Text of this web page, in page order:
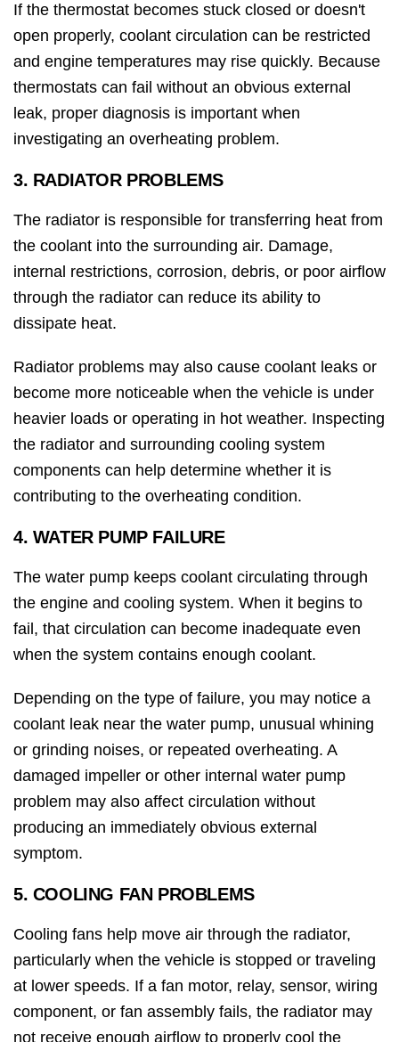
If the thermostat becomes stuck closed or doesn't
open properly, coolant circulation can be restricted
and engine temperatures may rise quickly. Because
thermostats can fail without an obvious external
leak, proper diagnosis is important when
investigating an overheating problem.
3. RADIATOR PROBLEMS
The radiator is responsible for transferring heat from
the coolant into the surrounding air. Damage,
internal restrictions, corrosion, debris, or poor airflow
through the radiator can reduce its ability to
dissipate heat.
Radiator problems may also cause coolant leaks or
become more noticeable when the vehicle is under
heavier loads or operating in hot weather. Inspecting
the radiator and surrounding cooling system
components can help determine whether it is
contributing to the overheating condition.
4. WATER PUMP FAILURE
The water pump keeps coolant circulating through
the engine and cooling system. When it begins to
fail, that circulation can become inadequate even
when the system contains enough coolant.
Depending on the type of failure, you may notice a
coolant leak near the water pump, unusual whining
or grinding noises, or repeated overheating. A
damaged impeller or other internal water pump
problem may also affect circulation without
producing an immediately obvious external
symptom.
5. COOLING FAN PROBLEMS
Cooling fans help move air through the radiator,
particularly when the vehicle is stopped or traveling
at lower speeds. If a fan motor, relay, sensor, wiring
component, or fan assembly fails, the radiator may
not receive enough airflow to properly cool the